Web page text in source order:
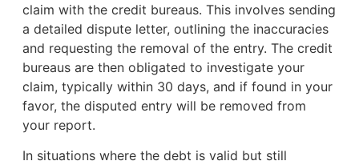
claim with the credit bureaus. This involves sending
a detailed dispute letter, outlining the inaccuracies
and requesting the removal of the entry. The credit
bureaus are then obligated to investigate your
claim, typically within 30 days, and if found in your
favor, the disputed entry will be removed from
your report.
In situations where the debt is valid but still